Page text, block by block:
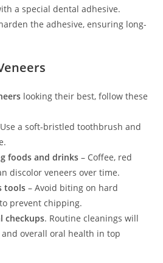
a special dental adhesive.
the adhesive, ensuring long-
looking their best, follow these
a soft-bristled toothbrush and
foods and drinks – Coffee, red
discolor veneers over time.
tools – Avoid biting on hard
prevent chipping.
checkups. Routine cleanings will
overall oral health in top